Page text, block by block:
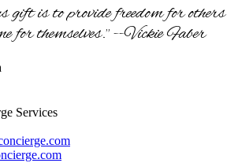
gift is to provide freedom for others
for themselves." --Vickie Faber
Services